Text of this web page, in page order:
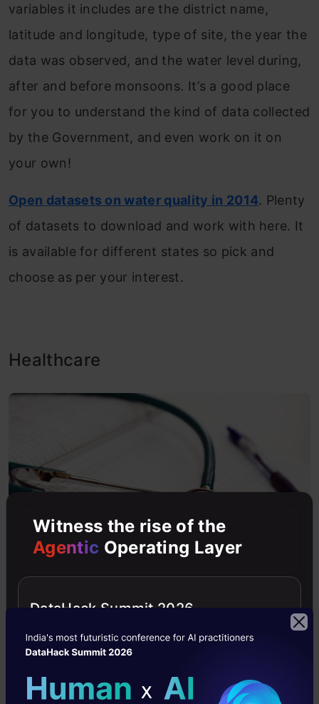
variables it includes are the district name,
latitude and longitude, type of site, the year the
data was observed, and the water level during,
after and before monsoons. It’s a good place
for you to understand the kind of data collected
by the Government, and even work on it on
your own!
Open datasets on water quality in 2014. Plenty
of datasets to download and work with here. It
is available for different states so pick and
choose as per your interest.
Healthcare
guarantees free healthcare for all citizens? And
at least for those who are below the poverty
Witness the rise of the
Agentic Operating Layer
DataHack Summit 2026